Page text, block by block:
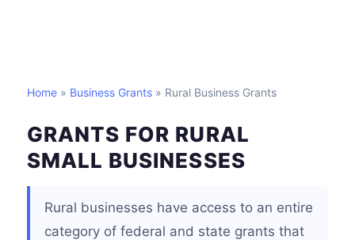
Home » Business Grants » Rural Business Grants
GRANTS FOR RURAL
SMALL BUSINESSES
Rural businesses have access to an entire
category of federal and state grants that